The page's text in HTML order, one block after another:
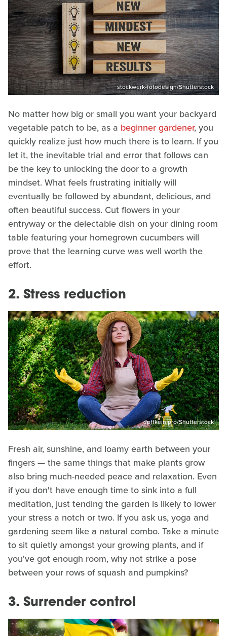
stockwerk-fotodesign/Shutterstock
No matter how big or small you want your backyard
vegetable patch to be, as a beginner gardener, you
quickly realize just how much there is to learn. If you
let it, the inevitable trial and error that follows can
be the key to unlocking the door to a growth
mindset. What feels frustrating initially will
eventually be followed by abundant, delicious, and
often beautiful success. Cut flowers in your
entryway or the delectable dish on your dining room
table featuring your homegrown cucumbers will
prove that the learning curve was well worth the
effort.
2. Stress reduction
goffkein.pro/Shutterstock
Fresh air, sunshine, and loamy earth between your
fingers — the same things that make plants grow
also bring much-needed peace and relaxation. Even
if you don't have enough time to sink into a full
meditation, just tending the garden is likely to lower
your stress a notch or two. If you ask us, yoga and
gardening seem like a natural combo. Take a minute
to sit quietly amongst your growing plants, and if
you've got enough room, why not strike a pose
between your rows of squash and pumpkins?
3. Surrender control